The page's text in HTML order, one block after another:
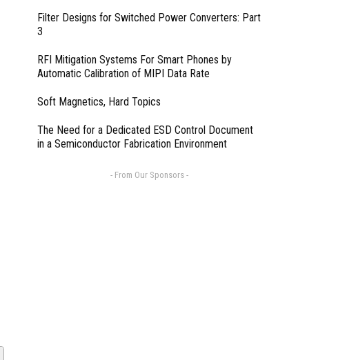
Filter Designs for Switched Power Converters: Part
3
RFI Mitigation Systems For Smart Phones by
Automatic Calibration of MIPI Data Rate
Soft Magnetics, Hard Topics
The Need for a Dedicated ESD Control Document
in a Semiconductor Fabrication Environment
- From Our Sponsors -